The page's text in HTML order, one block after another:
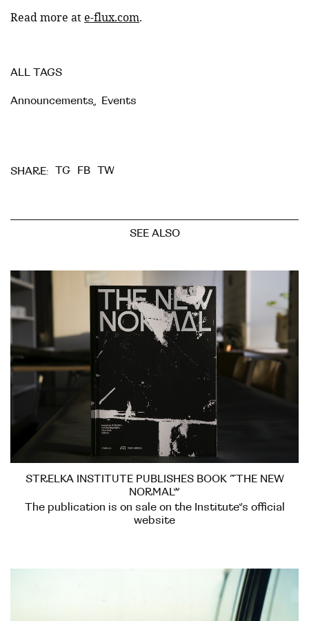
Read more at e-flux.com.
ALL TAGS
Announcements, Events
SHARE: TG FB TW
SEE ALSO
STRELKA INSTITUTE PUBLISHES BOOK “THE NEW
NORMAL”
The publication is on sale on the Institute’s official
website